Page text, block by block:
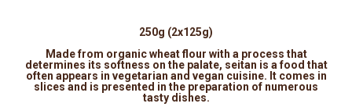
250g (2x125g)
Made from organic wheat flour with a process that
determines its softness on the palate, seitan is a food that
often appears in vegetarian and vegan cuisine. It comes in
slices and is presented in the preparation of numerous
tasty dishes.